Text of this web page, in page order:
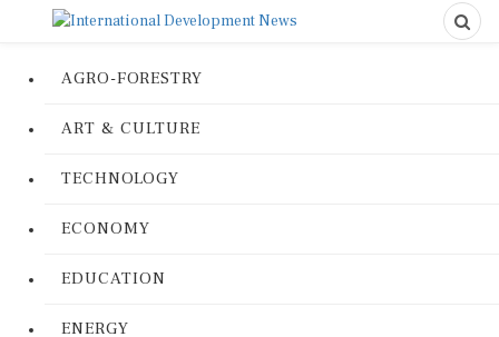
AGRO-FORESTRY
ART & CULTURE
TECHNOLOGY
ECONOMY
EDUCATION
ENERGY